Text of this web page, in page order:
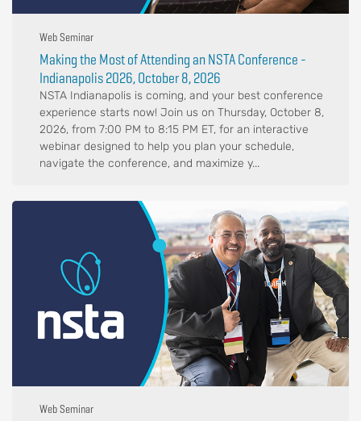
Web Seminar
Making the Most of Attending an NSTA Conference -
Indianapolis 2026, October 8, 2026
NSTA Indianapolis is coming, and your best conference
experience starts now! Join us on Thursday, October 8,
2026, from 7:00 PM to 8:15 PM ET, for an interactive
webinar designed to help you plan your schedule,
navigate the conference, and maximize y...
Web Seminar